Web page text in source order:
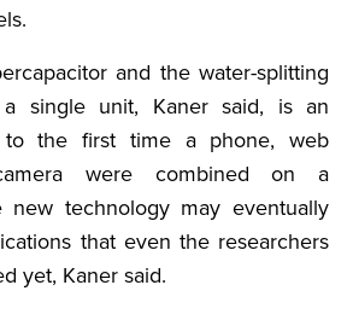
and the water-splitting
single unit, Kaner said, is an
to the first time a phone, web
were combined on a
new technology may eventually
that even the researchers
yet, Kaner said.